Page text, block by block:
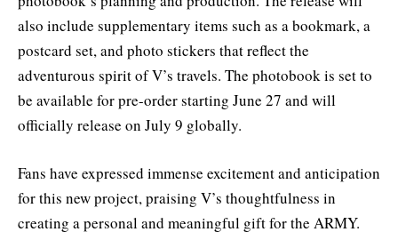
also include supplementary items such as a bookmark, a
postcard set, and photo stickers that reflect the
adventurous spirit of V’s travels. The photobook is set to
be available for pre-order starting June 27 and will
officially release on July 9 globally.
Fans have expressed immense excitement and anticipation
for this new project, praising V’s thoughtfulness in
creating a personal and meaningful gift for the ARMY.